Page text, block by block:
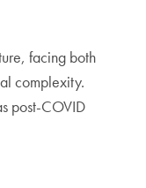
facing both
complexity.
post-COVID